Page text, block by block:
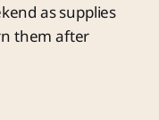
as supplies
them after